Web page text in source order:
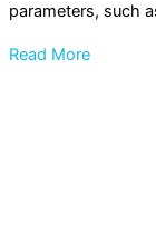
parameters, such
Read More